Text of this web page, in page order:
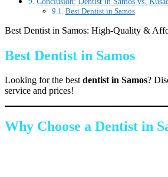
Best Dentist in Samos
Best Dentist in Samos: High-Quality &
Best Dentist in Samos
Looking for the bestdentist in Samos?
service and prices!
Why Choose a Dentist in